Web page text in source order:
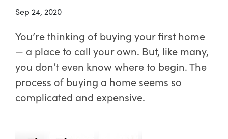
Sep 24, 2020
You’re thinking of buying your first home
— a place to call your own. But, like many,
you don’t even know where to begin. The
process of buying a home seems so
complicated and expensive.